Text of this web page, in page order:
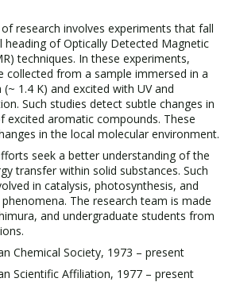
research involves experiments that fall
heading of Optically Detected Magnetic
techniques. In these experiments,
collected from a sample immersed in a
1.4 K) and excited with UV and
Such studies detect subtle changes in
excited aromatic compounds. These
in the local molecular environment.
seek a better understanding of the
transfer within solid substances. Such
in catalysis, photosynthesis, and
The research team is made
and undergraduate students from
Chemical Society, 1973 – present
Scientific Affiliation, 1977 – present